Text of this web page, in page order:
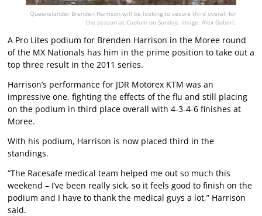
Queenslander Brenden Harrison will be looking to secure third overall for
the season at Coolum on Sunday. Image: Alex Gobert.
A Pro Lites podium for Brenden Harrison in the Moree round
of the MX Nationals has him in the prime position to take out a
top three result in the 2011 series.
Harrison’s performance for JDR Motorex KTM was an
impressive one, fighting the effects of the flu and still placing
on the podium in third place overall with 4-3-4-6 finishes at
Moree.
With his podium, Harrison is now placed third in the
standings.
“The Racesafe medical team helped me out so much this
weekend – I’ve been really sick, so it feels good to finish on the
podium and I have to thank the medical guys a lot,” Harrison
said.